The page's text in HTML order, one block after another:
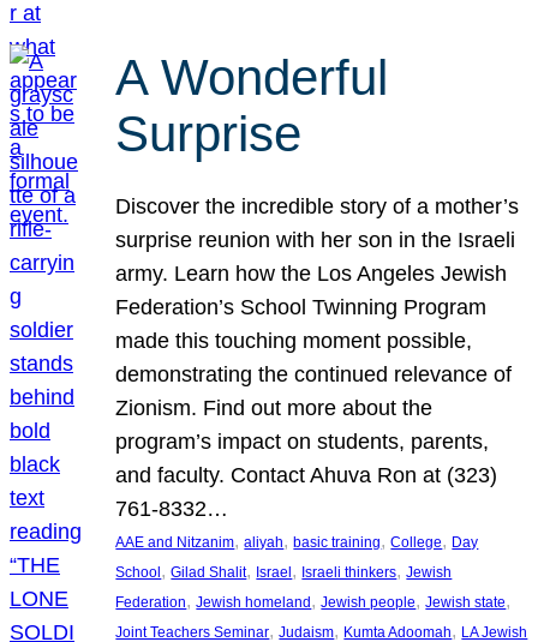
A Wonderful
Surprise
Discover the incredible story of a mother’s
surprise reunion with her son in the Israeli
army. Learn how the Los Angeles Jewish
Federation’s School Twinning Program
made this touching moment possible,
demonstrating the continued relevance of
Zionism. Find out more about the
program’s impact on students, parents,
and faculty. Contact Ahuva Ron at (323)
761-8332…
AAE and Nitzanim, aliyah, basic training, College, Day
School, Gilad Shalit, Israel, Israeli thinkers, Jewish
Federation, Jewish homeland, Jewish people, Jewish state
Joint Teachers Seminar, Judaism, Kumta Adoomah, LA Jewish